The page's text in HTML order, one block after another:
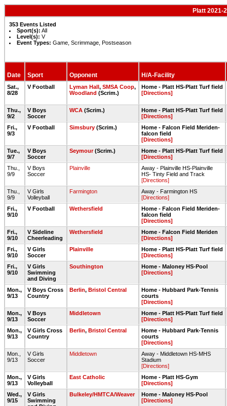
Platt 2021-
353 Events Listed
Sport(s): All
Level(s): V
Event Types: Game, Scrimmage, Postseason
Date Sport Opponent H/A-Facility
Sat.,
8/28
V Football Lyman Hall, SMSA Coop,
Woodland (Scrim.)
Home - Platt HS-Platt Turf field
[Directions]
Thu.,
9/2
V Boys
Soccer
WCA (Scrim.)
Home - Platt HS-Platt Turf field
[Directions]
Fri.,
9/3
V Football Simsbury (Scrim.)
Home - Falcon Field Meriden-
falcon field
[Directions]
Tue.,
9/7
V Boys
Soccer
Seymour(Scrim.)
Home - Platt HS-Platt Turf field
[Directions]
Thu.,
9/9
V Boys
Soccer
Plainville
Away - Plainville HS-Plainville
HS- Tinty Field and Track
[Directions]
Thu.,
9/9
V Girls
Volleyball
Farmington
Away - Farmington HS
[Directions]
Fri.,
9/10
V Football Wethersfield
Home - Falcon Field Meriden-
falcon field
[Directions]
Fri.,
9/10
V Sideline
Cheerleading
Wethersfield
Home - Falcon Field Meriden
[Directions]
Fri.,
9/10
V Girls
Soccer
Plainville
Home - Platt HS-Platt Turf field
[Directions]
Fri.,
9/10
V Girls
Swimming
and Diving
Southington
Home - Maloney HS-Pool
[Directions]
Mon.,
9/13
V Boys Cross
Country
Berlin, Bristol Central
Home - Hubbard Park-Tennis
courts
[Directions]
Mon.,
9/13
V Boys
Soccer
Middletown
Home - Platt HS-Platt Turf field
[Directions]
Mon.,
9/13
V Girls Cross
Country
Berlin, Bristol Central
Home - Hubbard Park-Tennis
courts
[Directions]
Mon.,
9/13
V Girls
Soccer
Middletown
Away - Middletown HS-MHS
Stadium
[Directions]
Mon.,
9/13
V Girls
Volleyball
East Catholic
Home - Platt HS-Gym
[Directions]
Wed.,
9/15
V Girls
Swimming
Bulkeley/HMTCA/Weaver
Home - Maloney HS-Pool
[Directions]